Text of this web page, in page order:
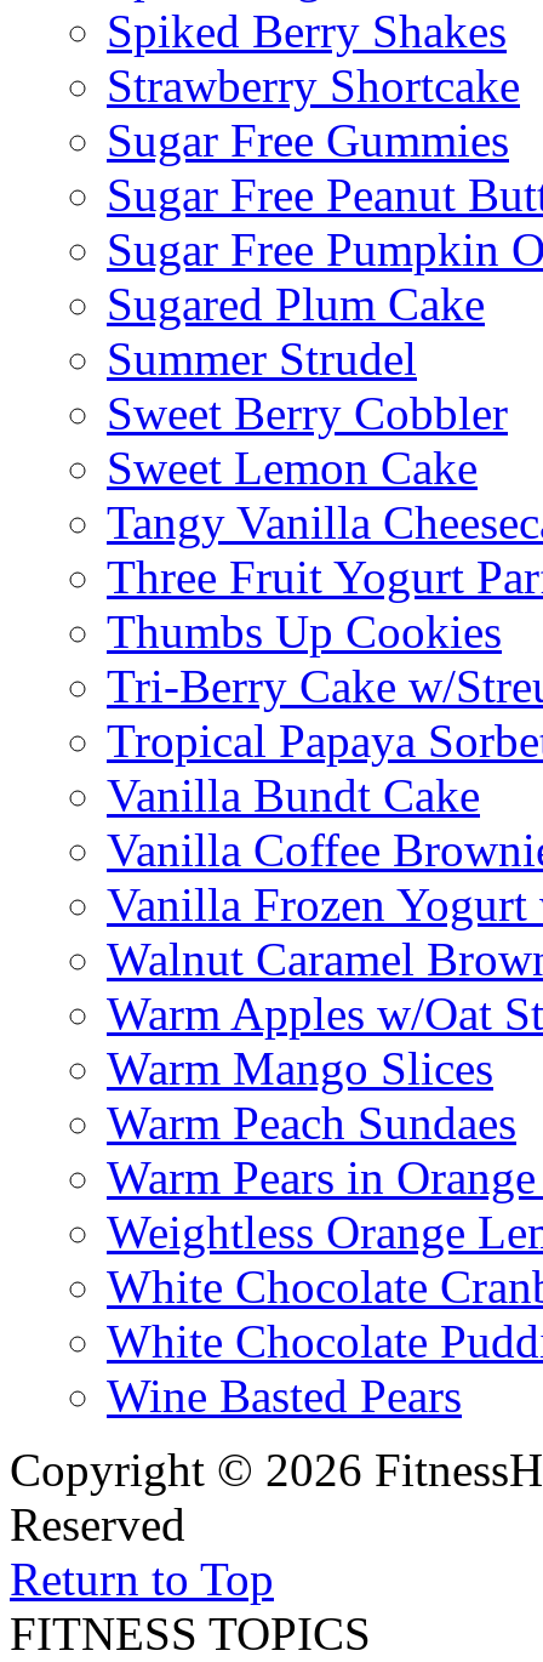
Spiked Berry Shakes
Strawberry Shortcake
Sugar Free Gummies
Sugar Free Peanut
Sugar Free Pumpkin
Sugared Plum Cake
Summer Strudel
Sweet Berry Cobbler
Sweet Lemon Cake
Tangy Vanilla
Three Fruit Yogurt
Thumbs Up Cookies
Tri-Berry Cake w/
Tropical Papaya
Vanilla Bundt Cake
Vanilla Coffee
Vanilla Frozen Yogurt
Walnut Caramel
Warm Apples w/Oat
Warm Mango Slices
Warm Peach Sundaes
Warm Pears in
Weightless Orange
White Chocolate
White Chocolate
Wine Basted Pears
Copyright © 2026
Reserved
Return to Top
FITNESS TOPICS